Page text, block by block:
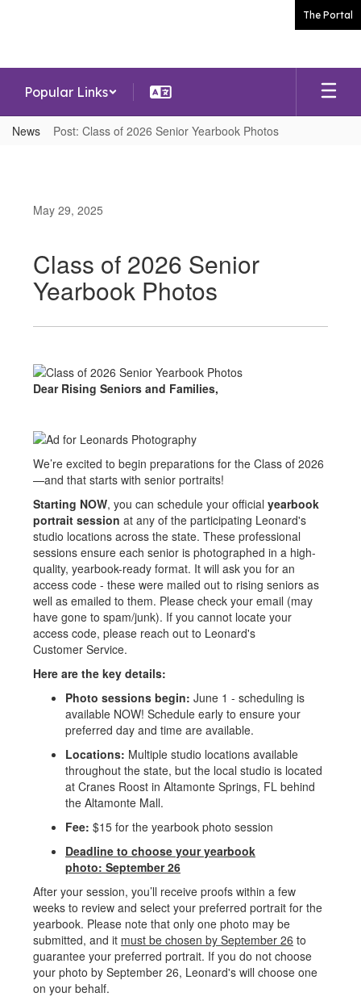
The Portal
Popular Links
News Post: Class of 2026 Senior Yearbook Photos
May 29, 2025
Class of 2026 Senior
Yearbook Photos
Dear Rising Seniors and Families,
We’re excited to begin preparations for the Class of 2026
—and that starts with senior portraits!
Starting NOW, you can schedule your official yearbook
portrait session at any of the participating Leonard's
studio locations across the state. These professional
sessions ensure each senior is photographed in a high-
quality, yearbook-ready format. It will ask you for an
access code - these were mailed out to rising seniors as
well as emailed to them. Please check your email (may
have gone to spam/junk). If you cannot locate your
access code, please reach out to Leonard's
Customer Service.
Here are the key details:
Photo sessions begin: June 1 - scheduling is
available NOW! Schedule early to ensure your
preferred day and time are available.
Locations: Multiple studio locations available
throughout the state, but the local studio is located
at Cranes Roost in Altamonte Springs, FL behind
the Altamonte Mall.
Fee: $15 for the yearbook photo session
Deadline to choose your yearbook
photo: September 26
After your session, you’ll receive proofs within a few
weeks to review and select your preferred portrait for the
yearbook. Please note that only one photo may be
submitted, and it must be chosen by September 26 to
guarantee your preferred portrait. If you do not choose
your photo by September 26, Leonard's will choose one
on your behalf.